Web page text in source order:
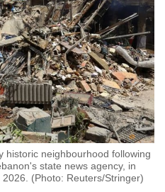
historic neighbourhood following
state news agency, in
(Photo: Reuters/Stringer)